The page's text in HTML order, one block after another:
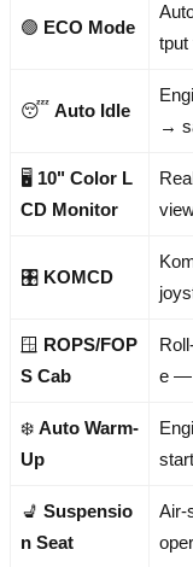
🟢 ECO Mode
tput
😴 Auto Idle
→
🖥️ 10" Color L
CD Monitor
🎛️ KOMCD
🪟 ROPS/FOP
S Cab
e —
❄️ Auto Warm-
Up
💺 Suspensio
n Seat
Air-